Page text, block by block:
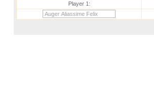
Player 1: